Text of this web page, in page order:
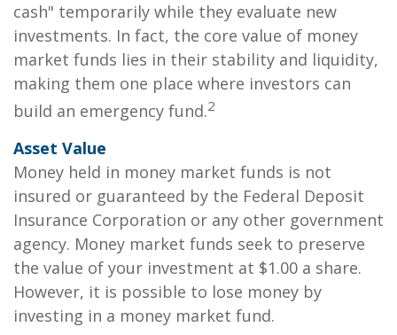
cash" temporarily while they evaluate new
investments. In fact, the core value of money
market funds lies in their stability and liquidity,
making them one place where investors can
build an emergency fund.2
Asset Value
Money held in money market funds is not
insured or guaranteed by the Federal Deposit
Insurance Corporation or any other government
agency. Money market funds seek to preserve
the value of your investment at $1.00 a share.
However, it is possible to lose money by
investing in a money market fund.